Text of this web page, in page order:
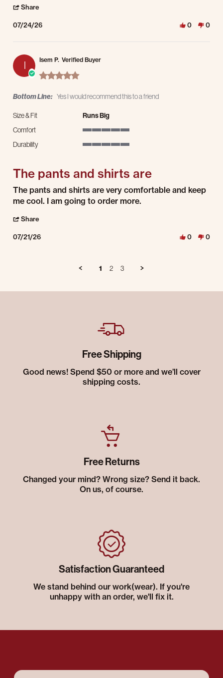
Share
07/24/26 0 0
I Isem P. Verified Buyer
5.0 star rating
Bottom Line: Yes I would recommend this to a friend
Size & Fit
Runs Big
Comfort
Durability
The pants and shirts are
Review by Isem P. on 21 Jul 2026
review stating The pants and shirts are
The pants and shirts are very comfortable and keep
me cool. I am going to order more.
Share
07/21/26 0 0
1 2 3
Free Shipping
Good news! Spend $50 or more and we’ll cover
shipping costs.
Free Returns
Changed your mind? Wrong size? Send it back.
On us, of course.
Satisfaction Guaranteed
We stand behind our work(wear). If you're
unhappy with an order, we'll fix it.